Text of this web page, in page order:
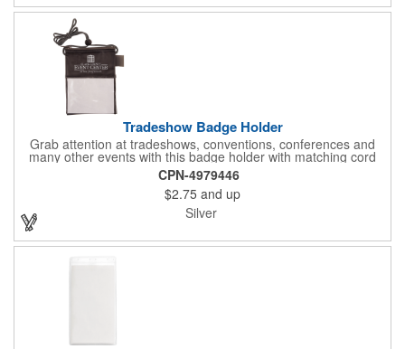
Presentation. Easy To Take With You And Do Not Require
Cumbersome Attachment Clips Or Accessories. Made in the
Tradeshow Badge Holder
Grab attention at tradeshows, conventions, conferences and
many other events with this badge holder with matching cord
and adjustable toggle. Features include a front pocket for badge
ID, back pocket for business cards, a side loop to hold a pen
and a top zippered pouch that holds tradeshow necessities. The
product is offered in an assortment of translucent colors and
you can choose to customize each one with a screen printed
logo or company name for brand exposure wherever it's used!
CPN-4979446
$2.75 and up
Silver